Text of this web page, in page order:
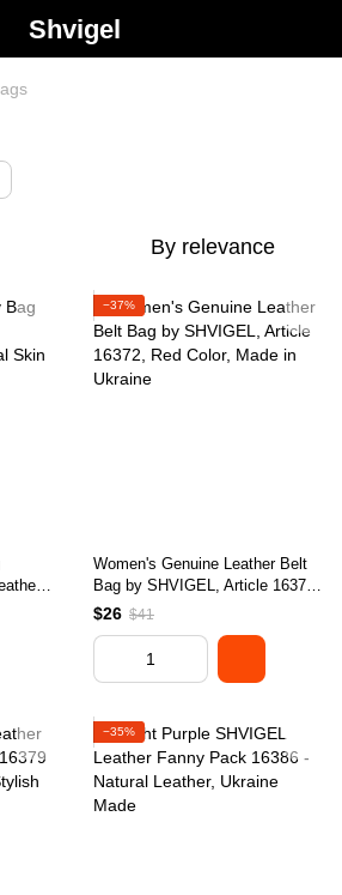
Shvigel
By relevance
-
−37%
Women's Genuine Leather Belt
Bag by SHVIGEL, Article 16372,
Red Color, Made in Ukraine
$26 $41
−35%